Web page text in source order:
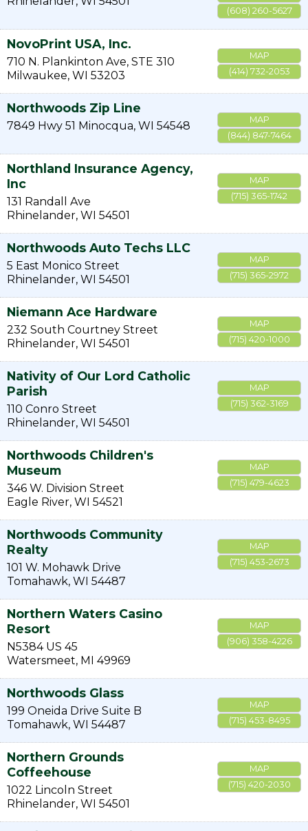
(608) 260-5627
NovoPrint USA, Inc.
710 N. Plankinton Ave, STE 310
Milwaukee, WI 53203
MAP
(414) 732-2053
Northwoods Zip Line
7849 Hwy 51 Minocqua, WI 54548
MAP
(844) 847-7464
Northland Insurance Agency,
Inc
131 Randall Ave
Rhinelander, WI 54501
MAP
(715) 365-1742
Northwoods Auto Techs LLC
5 East Monico Street
Rhinelander, WI 54501
MAP
(715) 365-2972
Niemann Ace Hardware
232 South Courtney Street
Rhinelander, WI 54501
MAP
(715) 420-1000
Nativity of Our Lord Catholic
Parish
110 Conro Street
Rhinelander, WI 54501
MAP
(715) 362-3169
Northwoods Children's
Museum
346 W. Division Street
Eagle River, WI 54521
MAP
(715) 479-4623
Northwoods Community
Realty
101 W. Mohawk Drive
Tomahawk, WI 54487
MAP
(715) 453-2673
Northern Waters Casino
Resort
N5384 US 45
Watersmeet, MI 49969
MAP
(906) 358-4226
Northwoods Glass
199 Oneida Drive Suite B
Tomahawk, WI 54487
MAP
(715) 453-8495
Northern Grounds
Coffeehouse
1022 Lincoln Street
Rhinelander, WI 54501
MAP
(715) 420-2030